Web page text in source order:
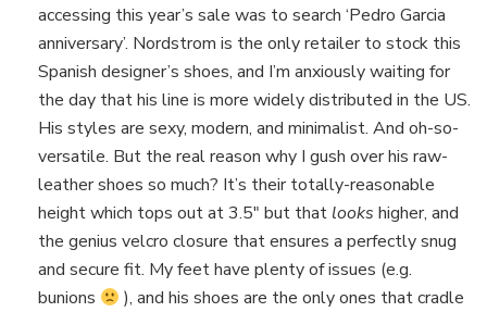
accessing this year’s sale was to search ‘Pedro Garcia
anniversary’. Nordstrom is the only retailer to stock this
Spanish designer’s shoes, and I’m anxiously waiting for
the day that his line is more widely distributed in the US.
His styles are sexy, modern, and minimalist. And oh-so-
versatile. But the real reason why I gush over his raw-
leather shoes so much? It’s their totally-reasonable
height which tops out at 3.5″ but that looks higher, and
the genius velcro closure that ensures a perfectly snug
and secure fit. My feet have plenty of issues (e.g.
bunions
), and his shoes are the only ones that cradle